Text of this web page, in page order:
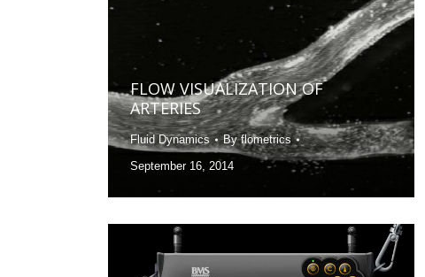
FLOW VISUALIZATION OF
ARTERIES
Fluid Dynamics Byflometrics
September 16, 2014